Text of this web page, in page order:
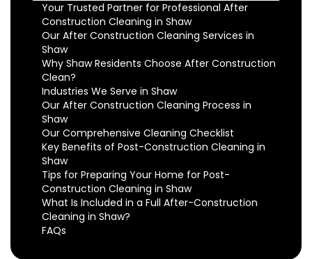
Your Trusted Partner for Professional After
Construction Cleaning in Shaw
Our After Construction Cleaning Services in
Shaw
Why Shaw Residents Choose After Construction
Clean?
Industries We Serve in Shaw
Our After Construction Cleaning Process in
Shaw
Our Comprehensive Cleaning Checklist
Key Benefits of Post-Construction Cleaning in
Shaw
Tips for Preparing Your Home for Post-
Construction Cleaning in Shaw
What Is Included in a Full After-Construction
Cleaning in Shaw?
FAQs